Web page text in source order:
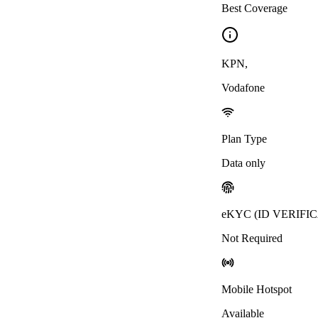
Best Coverage
KPN,
Vodafone
Plan Type
Data only
eKYC (ID
Not Required
Mobile Hotspot
Available